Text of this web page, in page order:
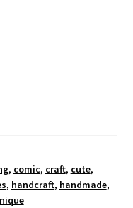
, comic, craft, cute,
, handcraft, handmade,